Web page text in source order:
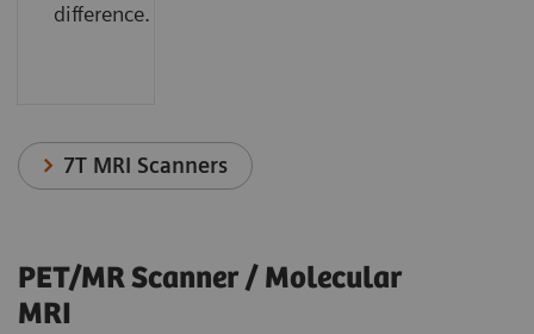
difference.
7T MRI Scanners
PET/MR Scanner / Molecular
MRI